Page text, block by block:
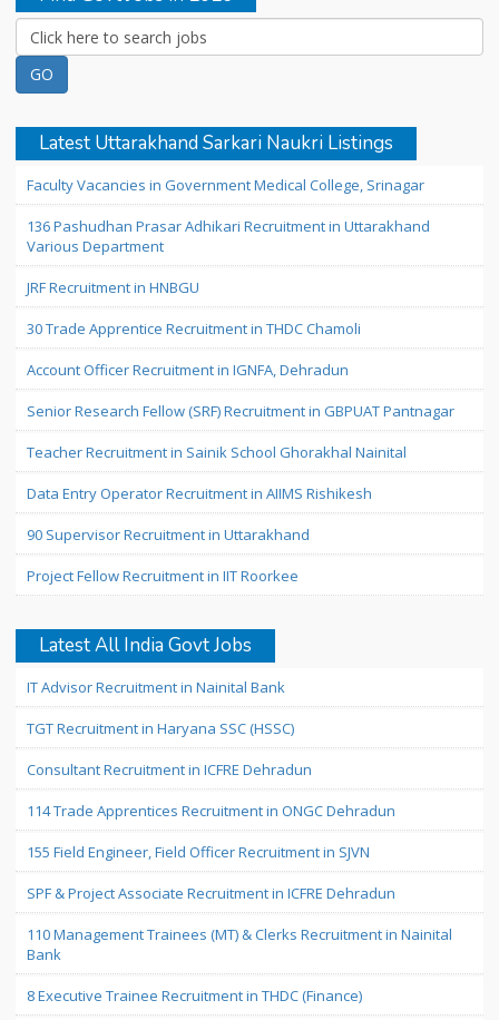
Latest Uttarakhand Sarkari Naukri Listings
Faculty Vacancies in Government Medical College, Srinagar
136 Pashudhan Prasar Adhikari Recruitment in Uttarakhand
Various Department
JRF Recruitment in HNBGU
30 Trade Apprentice Recruitment in THDC Chamoli
Account Officer Recruitment in IGNFA, Dehradun
Senior Research Fellow (SRF) Recruitment in GBPUAT Pantnagar
Teacher Recruitment in Sainik School Ghorakhal Nainital
Data Entry Operator Recruitment in AIIMS Rishikesh
90 Supervisor Recruitment in Uttarakhand
Project Fellow Recruitment in IIT Roorkee
Latest All India Govt Jobs
IT Advisor Recruitment in Nainital Bank
TGT Recruitment in Haryana SSC (HSSC)
Consultant Recruitment in ICFRE Dehradun
114 Trade Apprentices Recruitment in ONGC Dehradun
155 Field Engineer, Field Officer Recruitment in SJVN
SPF & Project Associate Recruitment in ICFRE Dehradun
110 Management Trainees (MT) & Clerks Recruitment in Nainital
Bank
8 Executive Trainee Recruitment in THDC (Finance)